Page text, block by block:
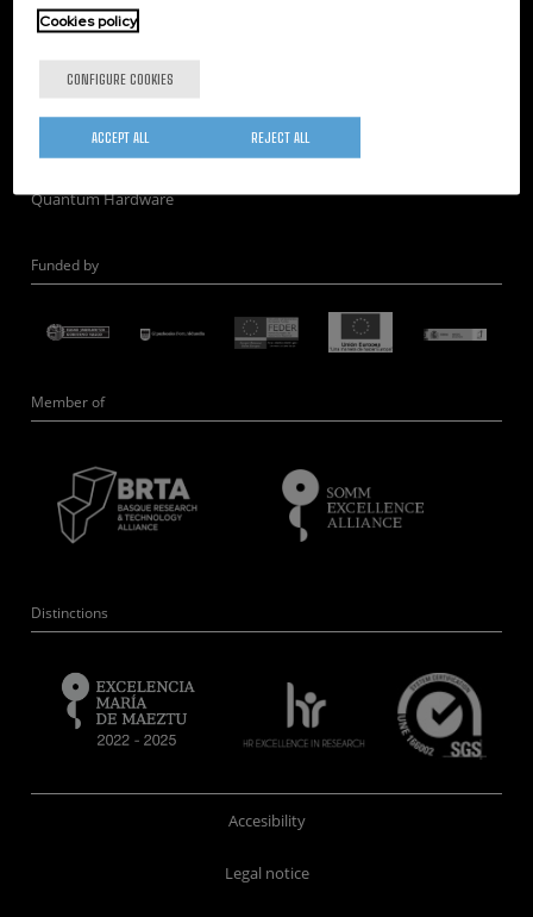
Nanodevices
Theory
Quantum-Probe Microscopy
Quantum Hardware
Funded by
Member of
Distinctions
Accesibility
Legal notice
Cookies policy
CONFIGURE COOKIES
REJECT ALL
ACCEPT ALL